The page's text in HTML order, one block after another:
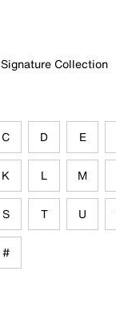
Collection
C D E
K L M
S T U
#